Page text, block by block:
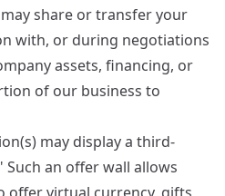
share or transfer your
with, or during negotiations
assets, financing, or
of our business to
may display a third-
an offer wall allows